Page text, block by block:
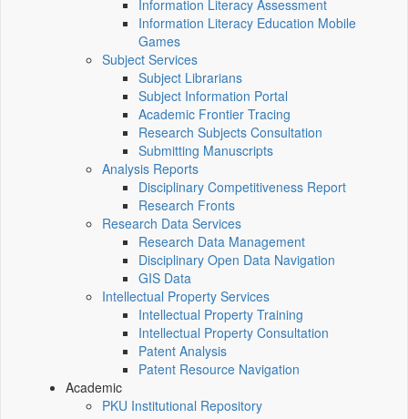
Information Literacy Assessment
Information Literacy Education Mobile
Games
Subject Services
Subject Librarians
Subject Information Portal
Academic Frontier Tracing
Research Subjects Consultation
Submitting Manuscripts
Analysis Reports
Disciplinary Competitiveness Report
Research Fronts
Research Data Services
Research Data Management
Disciplinary Open Data Navigation
GIS Data
Intellectual Property Services
Intellectual Property Training
Intellectual Property Consultation
Patent Analysis
Patent Resource Navigation
Academic
PKU Institutional Repository